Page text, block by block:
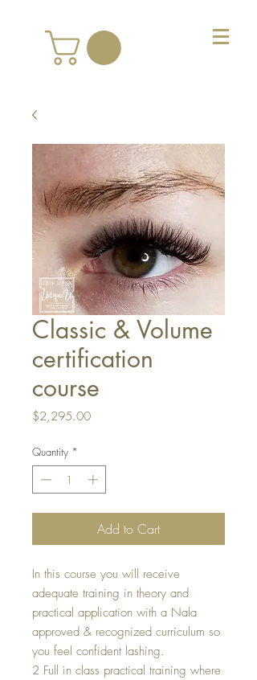
Classic & Volume
certification
course
$2,295.00Price
Quantity *
Add to Cart
In this course you will receive
adequate training in theory and
practical application with a Nala
approved & recognized curriculum so
you feel confident lashing.
2 Full in class practical training where